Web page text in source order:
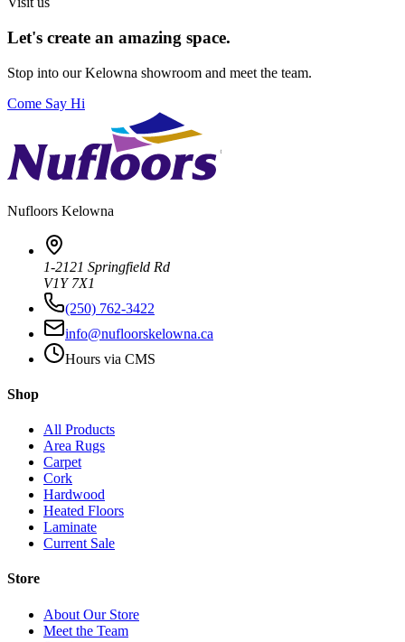
Let's create an amazing space.
Stop into ourKelowna showroom and meet the team.
Come Say Hi
Nufloors Kelowna
1-2121 Springfield Rd
V1Y 7X1
(250) 762-3422
info@nufloorskelowna.ca
Hours via CMS
Shop
All Products
Area Rugs
Carpet
Cork
Hardwood
Heated Floors
Laminate
Current Sale
Store
About Our Store
Meet the Team